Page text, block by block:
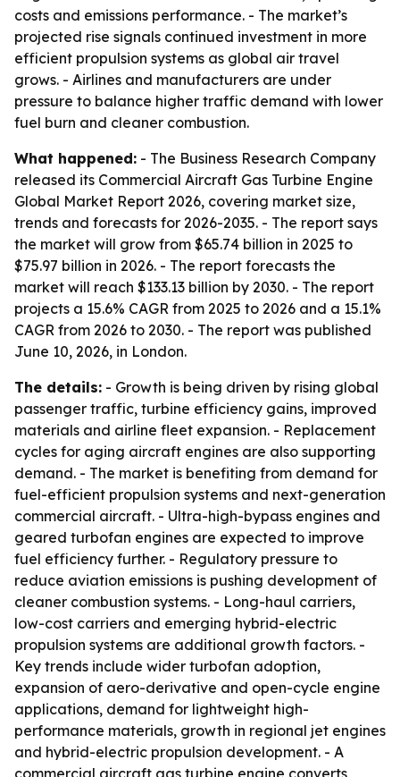
costs and emissions performance. - The market’s
projected rise signals continued investment in more
efficient propulsion systems as global air travel
grows. - Airlines and manufacturers are under
pressure to balance higher traffic demand with lower
fuel burn and cleaner combustion.
What happened: - The Business Research Company
released its Commercial Aircraft Gas Turbine Engine
Global Market Report 2026, covering market size,
trends and forecasts for 2026-2035. - The report says
the market will grow from $65.74 billion in 2025 to
$75.97 billion in 2026. - The report forecasts the
market will reach $133.13 billion by 2030. - The report
projects a 15.6% CAGR from 2025 to 2026 and a 15.1%
CAGR from 2026 to 2030. - The report was published
June 10, 2026, in London.
The details: - Growth is being driven by rising global
passenger traffic, turbine efficiency gains, improved
materials and airline fleet expansion. - Replacement
cycles for aging aircraft engines are also supporting
demand. - The market is benefiting from demand for
fuel-efficient propulsion systems and next-generation
commercial aircraft. - Ultra-high-bypass engines and
geared turbofan engines are expected to improve
fuel efficiency further. - Regulatory pressure to
reduce aviation emissions is pushing development of
cleaner combustion systems. - Long-haul carriers,
low-cost carriers and emerging hybrid-electric
propulsion systems are additional growth factors. -
Key trends include wider turbofan adoption,
expansion of aero-derivative and open-cycle engine
applications, demand for lightweight high-
performance materials, growth in regional jet engines
and hybrid-electric propulsion development. - A
commercial aircraft gas turbine engine converts